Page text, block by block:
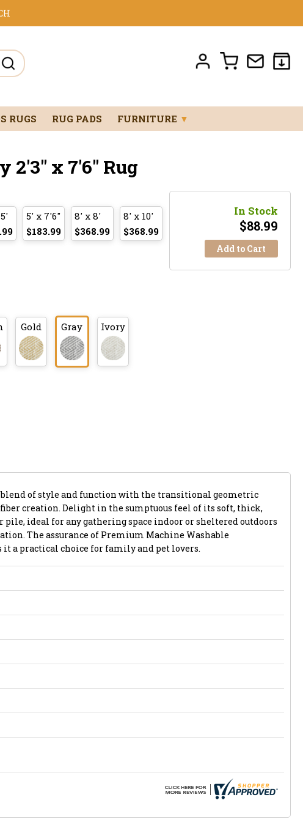
RUGS RUG PADS FURNITURE ▼
2'3" x 7'6" Rug
5' x 7'6"
$183.99
8' x 8'
$368.99
8' x 10'
$368.99
Gold Gray Ivory
In Stock
$88.99
Add to Cart
blend of style and function with the transitional geometric
creation. Delight in the sumptuous feel of its soft, thick,
ideal for any gathering space indoor or sheltered outdoors
The assurance of Premium Machine Washable
a practical choice for family and pet lovers.